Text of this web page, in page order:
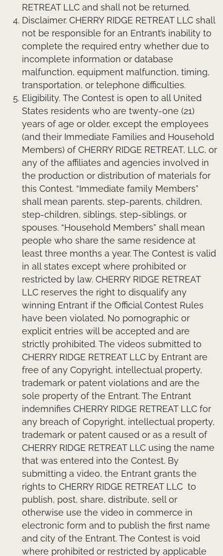
RETREAT LLC and shall not be returned.
Disclaimer. CHERRY RIDGE RETREAT LLC shall
not be responsible for an Entrant’s inability to
complete the required entry whether due to
incomplete information or database
malfunction, equipment malfunction, timing,
transportation, or telephone difficulties.
Eligibility. The Contest is open to all United
States residents who are twenty-one (21)
years of age or older, except the employees
(and their Immediate Families and Household
Members) of CHERRY RIDGE RETREAT, LLC, or
any of the affiliates and agencies involved in
the production or distribution of materials for
this Contest. “Immediate family Members”
shall mean parents, step-parents, children,
step-children, siblings, step-siblings, or
spouses. “Household Members” shall mean
people who share the same residence at
least three months a year. The Contest is valid
in all states except where prohibited or
restricted by law. CHERRY RIDGE RETREAT
LLC reserves the right to disqualify any
winning Entrant if the Official Contest Rules
have been violated. No pornographic or
explicit entries will be accepted and are
strictly prohibited. The videos submitted to
CHERRY RIDGE RETREAT LLC by Entrant are
free of any Copyright, intellectual property,
trademark or patent violations and are the
sole property of the Entrant. The Entrant
indemnifies CHERRY RIDGE RETREAT LLC for
any breach of Copyright, intellectual property,
trademark or patent caused or as a result of
CHERRY RIDGE RETREAT LLC using the name
that was entered into the Contest. By
submitting a video, the Entrant grants the
rights to CHERRY RIDGE RETREAT LLC to
publish, post, share, distribute, sell or
otherwise use the video in commerce in
electronic form and to publish the first name
and city of the Entrant. The Contest is void
where prohibited or restricted by applicable